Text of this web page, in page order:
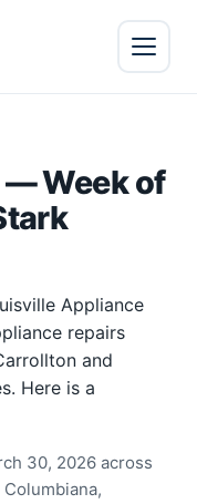
— Week of
Appliance
repairs
and
Here is a
30, 2026 across